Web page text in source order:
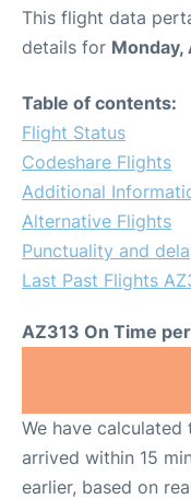
This flight data
details for Monday,
Table of contents:
Flight Status
Codeshare Flights
Additional
Alternative Flights
Punctuality and
Last Past Flights
AZ313 On Time
We have
arrived within 15
earlier, based on